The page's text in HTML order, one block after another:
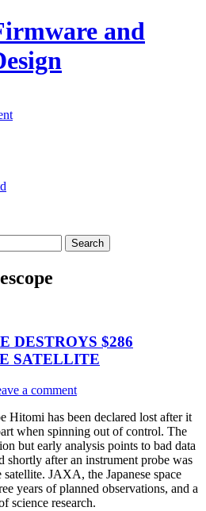
and
DESTROYS $286
SATELLITE
a comment
Hitomi has been declared lost after it
when spinning out of control. The
but early analysis points to bad data
shortly after an instrument probe was
JAXA, the Japanese space
years of planned observations, and a
science research.